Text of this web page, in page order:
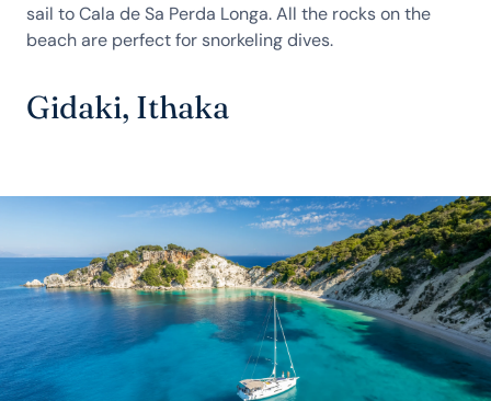
sail to Cala de Sa Perda Longa. All the rocks on the
beach are perfect for snorkeling dives.
Gidaki, Ithaka